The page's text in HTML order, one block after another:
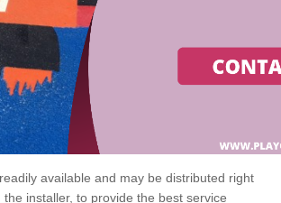
available and may be distributed right
the installer, to provide the best service